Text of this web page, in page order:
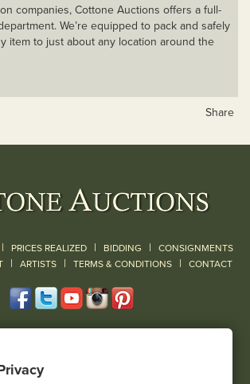
companies, Cottone Auctions offers a full-
We’re equipped to pack and safely
item to just about any location around the
Share
| PRICES REALIZED | BIDDING | CONSIGNMENTS
| ARTISTS | TERMS & CONDITIONS | CONTACT
(585) 243-1000